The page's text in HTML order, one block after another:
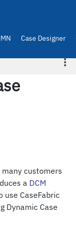
Case Designer
customers
a DCM
use CaseFabric
Dynamic Case